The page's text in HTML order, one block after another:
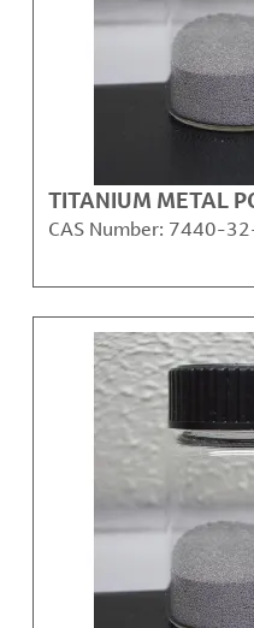
TITANIUM METAL
CAS Number: 7440-